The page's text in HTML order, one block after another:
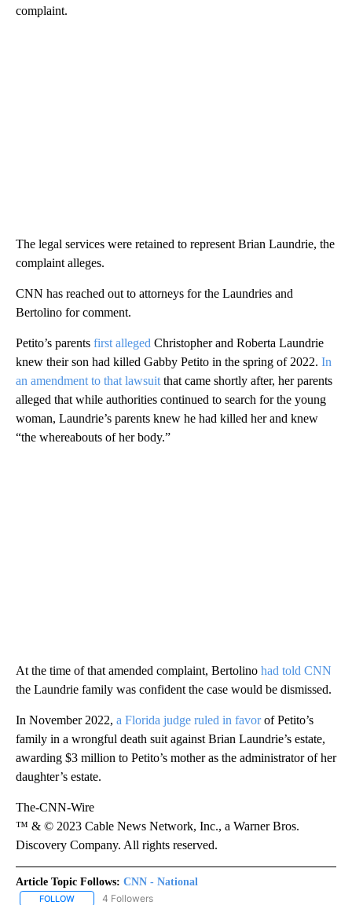
complaint.
The legal services were retained to represent Brian Laundrie, the
complaint alleges.
CNN has reached out to attorneys for the Laundries and
Bertolino for comment.
Petito’s parents first alleged Christopher and Roberta Laundrie
knew their son had killed Gabby Petito in the spring of 2022. In
an amendment to that lawsuit that came shortly after, her parents
alleged that while authorities continued to search for the young
woman, Laundrie’s parents knew he had killed her and knew
“the whereabouts of her body.”
At the time of that amended complaint, Bertolino had told CNN
the Laundrie family was confident the case would be dismissed.
In November 2022, a Florida judge ruled in favorof Petito’s
family in a wrongful death suit against Brian Laundrie’s estate,
awarding $3 million to Petito’s mother as the administrator of her
daughter’s estate.
The-CNN-Wire
™ & © 2023 Cable News Network, Inc., a Warner Bros.
Discovery Company. All rights reserved.
Article Topic Follows: CNN - National
FOLLOW FOLLOW "CNN - NATIONAL" TO RECEIVE NOTIFICATIONS ABOUT
4 Followers